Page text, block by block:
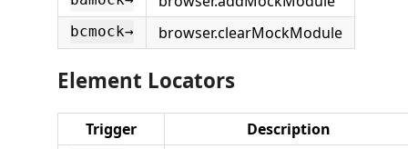
bcmock→ browser.clearMockModule
Element Locators
Trigger Description